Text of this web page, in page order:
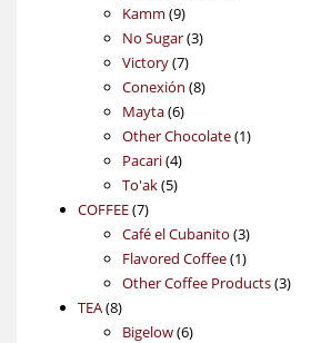
Kamm 99
products
No Sugar 33
Victory 77
products
Conexión 88
Mayta 66
products
Other Chocolate 11
Pacari 44
products
To'ak 55
COFFEE 77
products
Café el Cubanito 33
products
Flavored Coffee 11
product
Other Coffee Products 33
TEA 88
products
Bigelow 66